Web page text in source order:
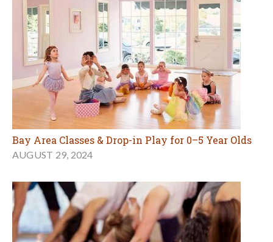
Bay Area Classes & Drop-in Play for 0–5 Year Olds
AUGUST 29, 2024